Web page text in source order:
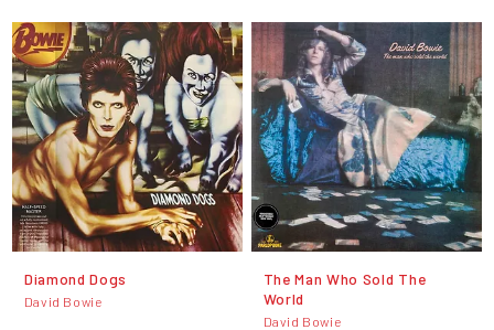
Diamond Dogs
David Bowie
The Man Who Sold The
World
David Bowie